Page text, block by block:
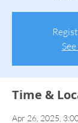
Time &
Apr 26, 2025,